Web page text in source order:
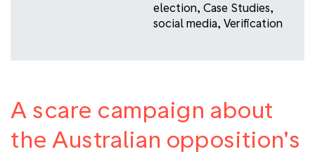
election, Case Studies,
social media, Verification
A scare campaign about
the Australian opposition's